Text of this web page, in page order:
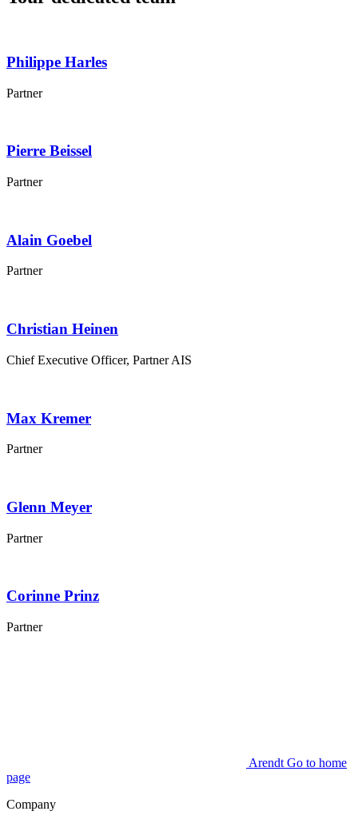
Philippe Harles
Partner
Pierre Beissel
Partner
Alain Goebel
Partner
Christian Heinen
Chief Executive Officer, Partner AIS
Max Kremer
Partner
Glenn Meyer
Partner
Corinne Prinz
Partner
Arendt Go to home
page
Company